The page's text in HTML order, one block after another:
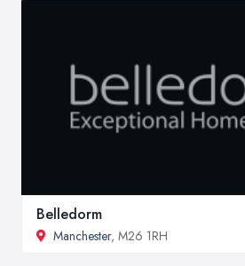
Belledorm
Manchester, M26 1RH